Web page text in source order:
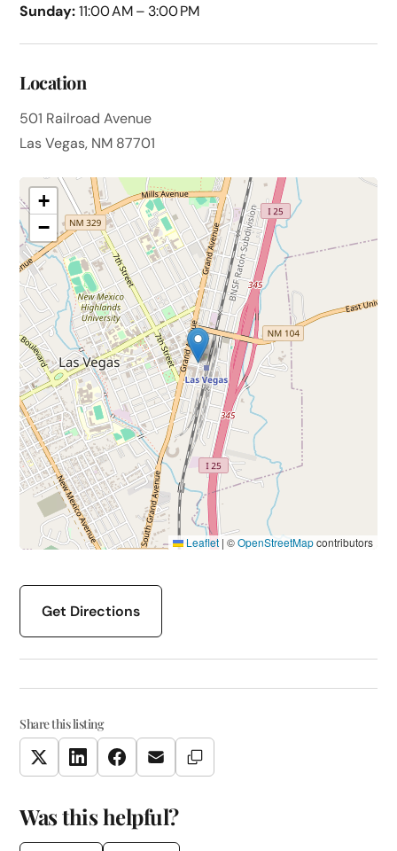
Sunday:11:00 AM – 3:00 PM
Location
501 Railroad Avenue
Las Vegas, NM 87701
+
−
Leaflet | ©OpenStreetMapcontributors
Get Directions
Share this listing
TwitterLinkedInFacebookEmail Copy Link
Was this helpful?